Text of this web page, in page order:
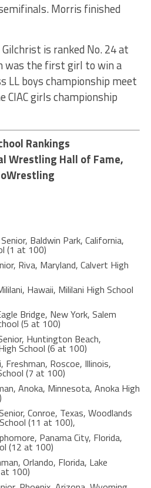
Morris finished
is ranked No. 24 at
was the first girl to win a
LL boys championship meet
girls championship
Rankings
Wrestling Hall of Fame,
Baldwin Park, California,
(1 at 100)
Riva, Maryland, Calvert High
Hawaii, Mililani High School
Bridge, New York, Salem
(5 at 100)
Huntington Beach,
School (6 at 100)
Freshman, Roscoe, Illinois,
(7 at 100)
Anoka, Minnesota, Anoka High
Conroe, Texas, Woodlands
(11 at 100),
Panama City, Florida,
(12 at 100)
Orlando, Florida, Lake
100)